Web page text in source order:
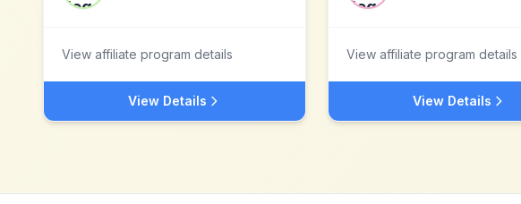
View affiliate program details
View Details
View affiliate program details
View Details